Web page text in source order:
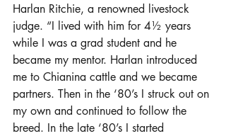
Harlan Ritchie, a renowned livestock
judge. “I lived with him for 4½ years
while I was a grad student and he
became my mentor. Harlan introduced
me to Chianina cattle and we became
partners. Then in the ‘80’s I struck out on
my own and continued to follow the
breed. In the late ‘80’s I started